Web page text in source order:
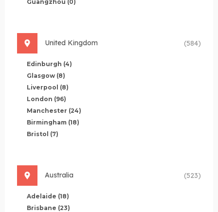
Guangzhou (0)
United Kingdom (584)
Edinburgh (4)
Glasgow (8)
Liverpool (8)
London (96)
Manchester (24)
Birmingham (18)
Bristol (7)
Australia (523)
Adelaide (18)
Brisbane (23)